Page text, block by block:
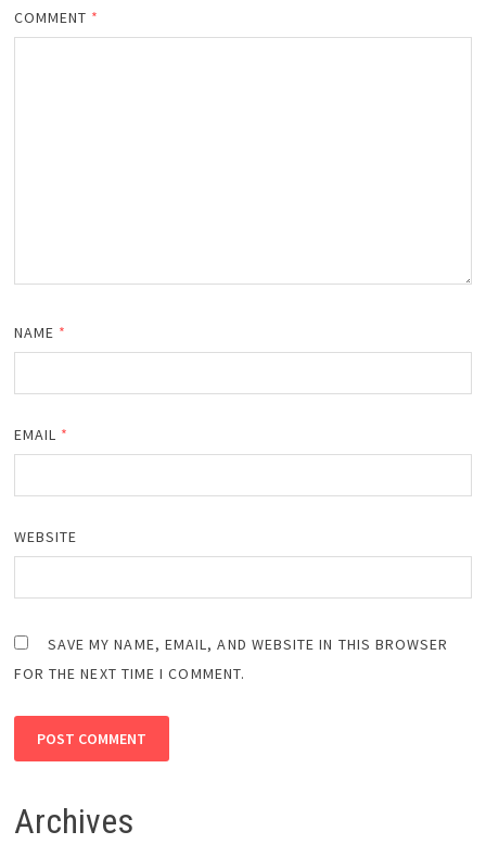
COMMENT *
NAME *
EMAIL *
WEBSITE
SAVE MY NAME, EMAIL, AND WEBSITE IN THIS BROWSER
FOR THE NEXT TIME I COMMENT.
Archives